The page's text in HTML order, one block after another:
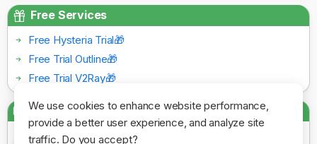
We use cookies to enhance website performance,
provide a better user experience, and analyze site
traffic. Do you accept?
Free Services
Free Hysteria Trial🎁
Free Trial Outline🎁
Free Trial V2Ray🎁
Payment Gateways